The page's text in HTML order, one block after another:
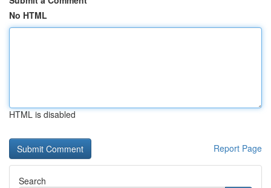
No HTML
HTML is disabled
Report Page
Search